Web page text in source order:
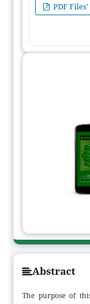
PDF Files'
Abstract
The purpose of